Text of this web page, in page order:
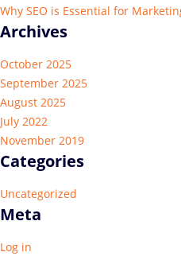
Why SEO is Essential for
Archives
October 2025
September 2025
August 2025
July 2022
November 2019
Categories
Uncategorized
Meta
Log in